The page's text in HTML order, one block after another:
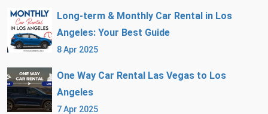
Long-term & Monthly Car Rental in Los
Angeles: Your Best Guide
8 Apr 2025
One Way Car Rental Las Vegas to Los
Angeles
7 Apr 2025